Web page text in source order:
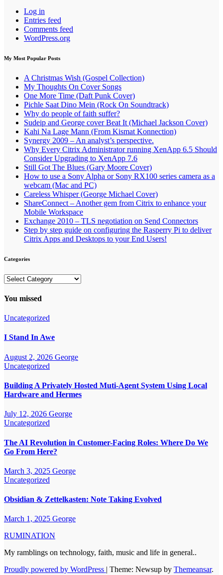
Log in
Entries feed
Comments feed
WordPress.org
My Most Popular Posts
A Christmas Wish (Gospel Collection)
My Thoughts On Cover Songs
One More Time (Daft Punk Cover)
Pichle Saat Dino Mein (Rock On Soundtrack)
Why do people of faith suffer?
Sudeip and George cover Beat It (Michael Jackson Cover)
Kahi Na Lage Mann (From Kismat Konnection)
Synergy 2009 – An analyst’s perspective.
Why Every Citrix Administrator running XenApp 6.5 Should
Consider Upgrading to XenApp 7.6
Still Got The Blues (Gary Moore Cover)
How to use a Sony Alpha or Sony RX100 series camera as a
webcam (Mac and PC)
Careless Whisper (George Michael Cover)
ShareConnect – Another gem from Citrix to enhance your
Mobile Workspace
Exchange 2010 – TLS negotiation on Send Connectors
Step by step guide on configuring the Rasperry Pi to deliver
Citrix Apps and Desktops to your End Users!
Categories
Categories
You missed
Uncategorized
I Stand In Awe
August 2, 2026 George
Uncategorized
Building A Privately Hosted Muti-Agent System Using Local
Hardware and Hermes
July 12, 2026 George
Uncategorized
The AI Revolution in Customer-Facing Roles: Where Do We
Go From Here?
March 3, 2025 George
Uncategorized
Obsidian & Zettelkasten: Note Taking Evolved
March 1, 2025 George
RUMINATION
My ramblings on technology, faith, music and life in general..
Proudly powered by WordPress | Theme: Newsup by Themeansar.